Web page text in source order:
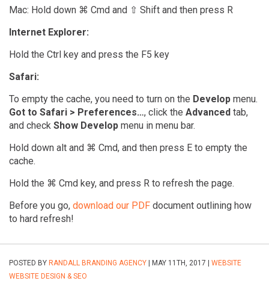
Mac: Hold down ⌘ Cmd and ⇧ Shift and then press R
Internet Explorer:
Hold the Ctrl key and press the F5 key
Safari:
To empty the cache, you need to turn on the Develop menu.
Got to Safari > Preferences…, click the Advanced tab,
and check Show Develop menu in menu bar.
Hold down alt and ⌘ Cmd, and then press E to empty the
cache.
Hold the ⌘ Cmd key, and press R to refresh the page.
Before you go, download our PDF document outlining how
to hard refresh!
POSTED BY RANDALL BRANDING AGENCY | MAY 11TH, 2017 | WEBSITE
WEBSITE DESIGN & SEO